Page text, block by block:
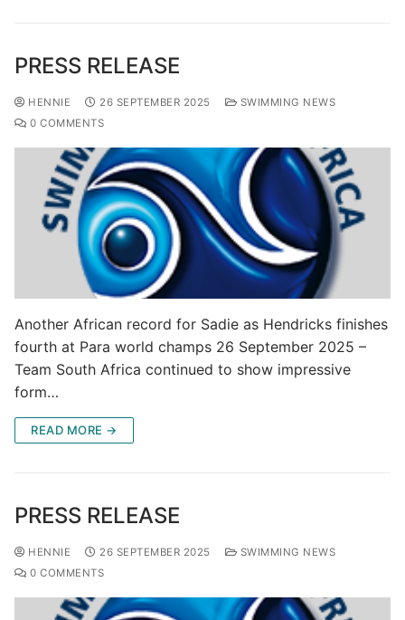
PRESS RELEASE
HENNIE 26 SEPTEMBER 2025
SWIMMING NEWS
0 COMMENTS
Another African record for Sadie as Hendricks finishes
fourth at Para world champs 26 September 2025 –
Team South Africa continued to show impressive
form…
READ MORE →
PRESS RELEASE
HENNIE 26 SEPTEMBER 2025
SWIMMING NEWS
0 COMMENTS